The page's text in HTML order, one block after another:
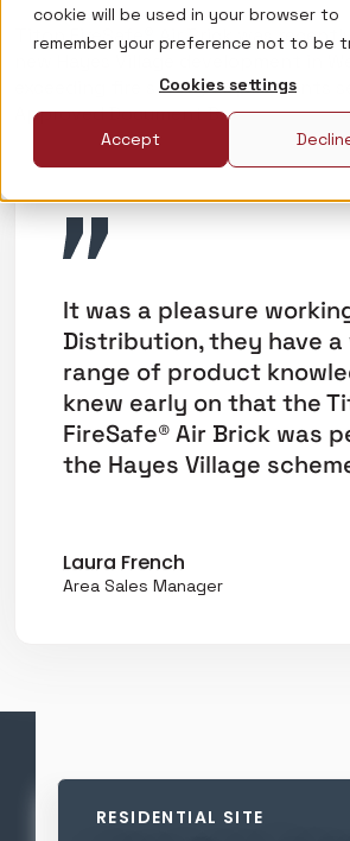
cookie will be used in your browser to
remember your preference not to be
Cookies settings
Accept
Titon FireSafe® Air Brick was
exceeding fire safety requirements
Approved Document B.
It was a pleasure
Distribution, they have
range of product
knew early on that the
FireSafe® Air Brick was
the Hayes Village
Laura French
Area Sales Manager
RESIDENTIAL SITE